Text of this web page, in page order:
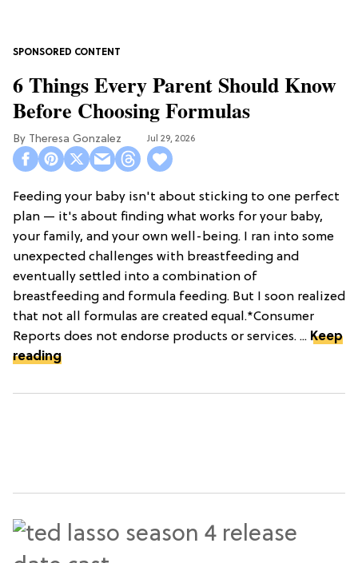
6 Things Every Parent Should Know
Before Choosing Formulas
Theresa Gonzalez Jul 29, 2026
Feeding your baby isn't about sticking to one perfect
plan — it's about finding what works for your baby,
your family, and your own well-being. I ran into some
unexpected challenges with breastfeeding and
eventually settled into a combination of
breastfeeding and formula feeding. But I soon realized
that not all formulas are created equal.*Consumer
Reports does not endorse products or services. ... Keep
reading